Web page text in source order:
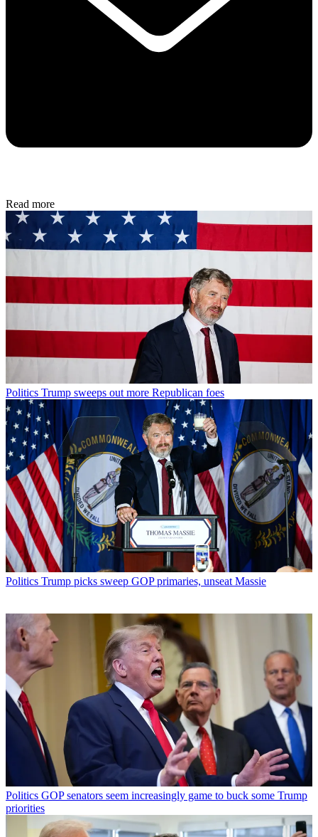
Read more
Politics Trump sweeps out more Republican foes
Politics Trump picks sweep GOP primaries, unseat Massie
Politics GOP senators seem increasingly game to buck some Trump
priorities